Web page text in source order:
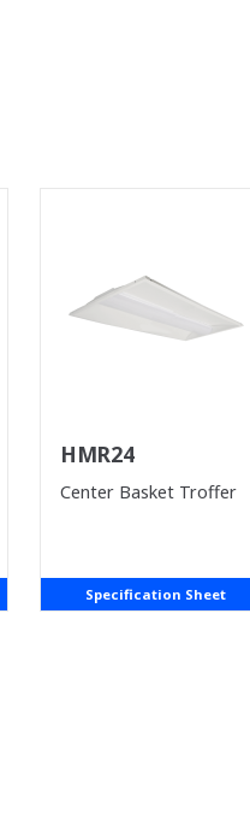
HMR24
Center Basket Troffer
Specification Sheet